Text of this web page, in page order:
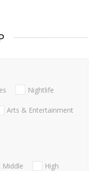
Nightlife
Arts & Entertainment
Middle
High